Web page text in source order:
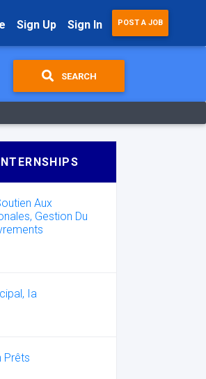
Sign Up Sign In POST A JOB
SEARCH
Aux
Gestion Du
Ia
Prêts